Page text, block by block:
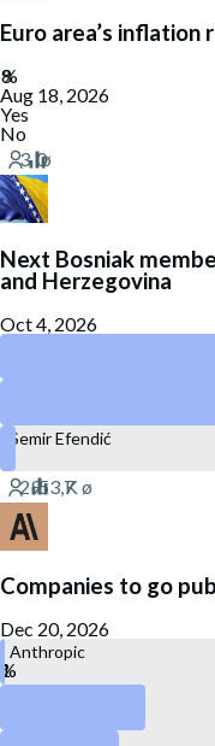
Euro area’s inflation
Aug 18, 2026
Yes
No
Next Bosniak
and Herzegovina
Oct 4, 2026
Semir Efendić
Companies to go
Dec 20, 2026
Anthropic